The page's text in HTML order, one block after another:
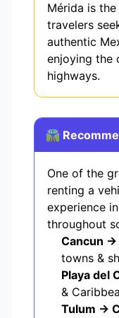
Mérida is
travelers
authentic
enjoying the
highways.
🛣️
One of the
renting a
experience
throughout
Cancun →
towns &
Playa del
&
Tulum →